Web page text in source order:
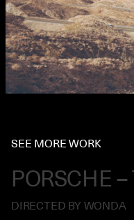
SEE MORE WORK
PORSCHE
DIRECTED BY WONDA